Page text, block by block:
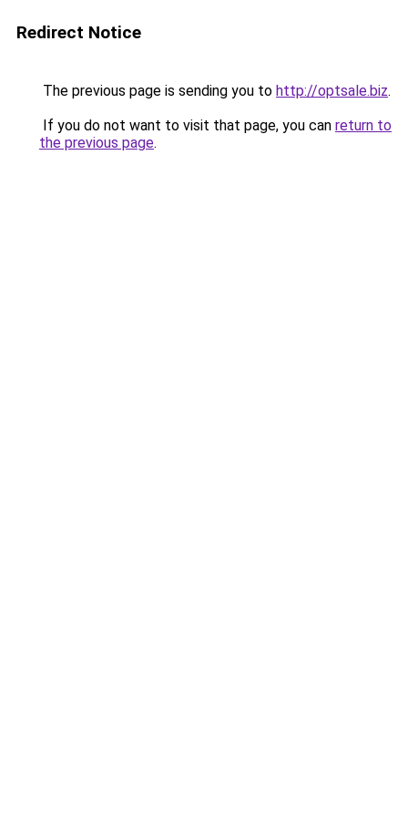
Redirect Notice
The previous page is sending you to http://optsale.biz.
If you do not want to visit that page, you can return to
the previous page.